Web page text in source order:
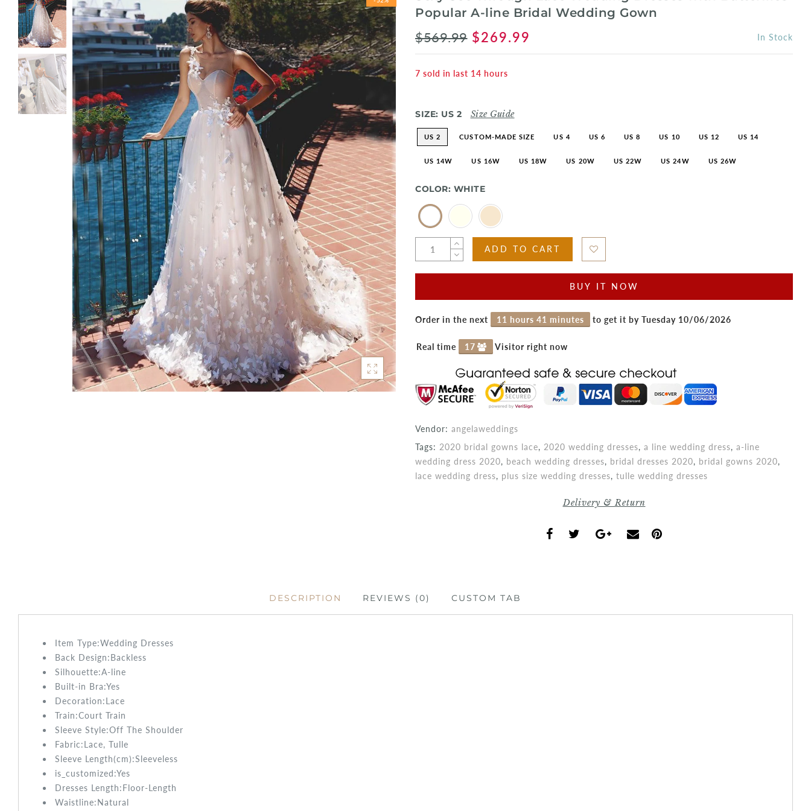
Popular A-line Bridal Wedding Gown
$569.99 $269.99 In Stock
7 sold in last 14 hours
SIZE: US 2 Size Guide
US 2 CUSTOM-MADE SIZE US 4 US 6 US 8 US 10 US 12 US 14
US 14W US 16W US 18W US 20W US 22W US 24W US 26W
COLOR: WHITE
ADD TO CART
BUY IT NOW
Order in the next 11 hours 41 minutes to get it by Tuesday 10/06/2026
Real time 15 Visitor right now
Vendor: angelaweddings
Tags: 2020 bridal gowns lace, 2020 wedding dresses, a line wedding dress, a-line
wedding dress 2020, beach wedding dresses, bridal dresses 2020, bridal gowns 2020,
lace wedding dress, plus size wedding dresses, tulle wedding dresses
Delivery & Return
DESCRIPTION REVIEWS (0) CUSTOM TAB
Item Type:Wedding Dresses
Back Design:Backless
Silhouette:A-line
Built-in Bra:Yes
Decoration:Lace
Train:Court Train
Sleeve Style:Off The Shoulder
Fabric:Lace, Tulle
Sleeve Length(cm):Sleeveless
is_customized:Yes
Dresses Length:Floor-Length
Waistline:Natural